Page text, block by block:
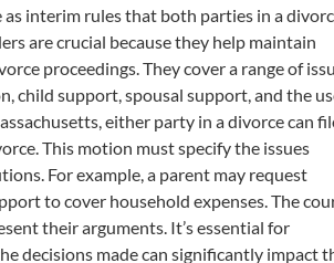
interim rules that both parties in a
are crucial because they help maintain
proceedings. They cover a range of
child support, spousal support, and the
either party in a divorce can
This motion must specify the issues
For example, a parent may request
to cover household expenses. The
their arguments. It’s essential for
decisions made can significantly impact